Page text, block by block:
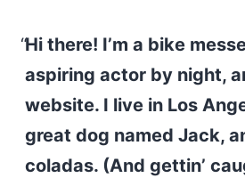
Hi there! I’m a bike
aspiring actor by night,
website. I live in Los
great dog named Jack,
coladas. (And gettin’